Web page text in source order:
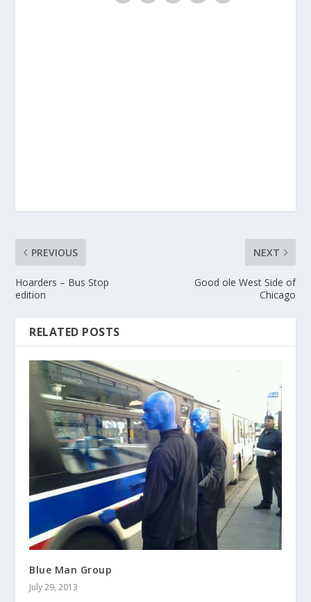
PREVIOUS
Hoarders – Bus Stop
edition
NEXT
Good ole West Side of
Chicago
RELATED POSTS
Blue Man Group
July 29, 2013